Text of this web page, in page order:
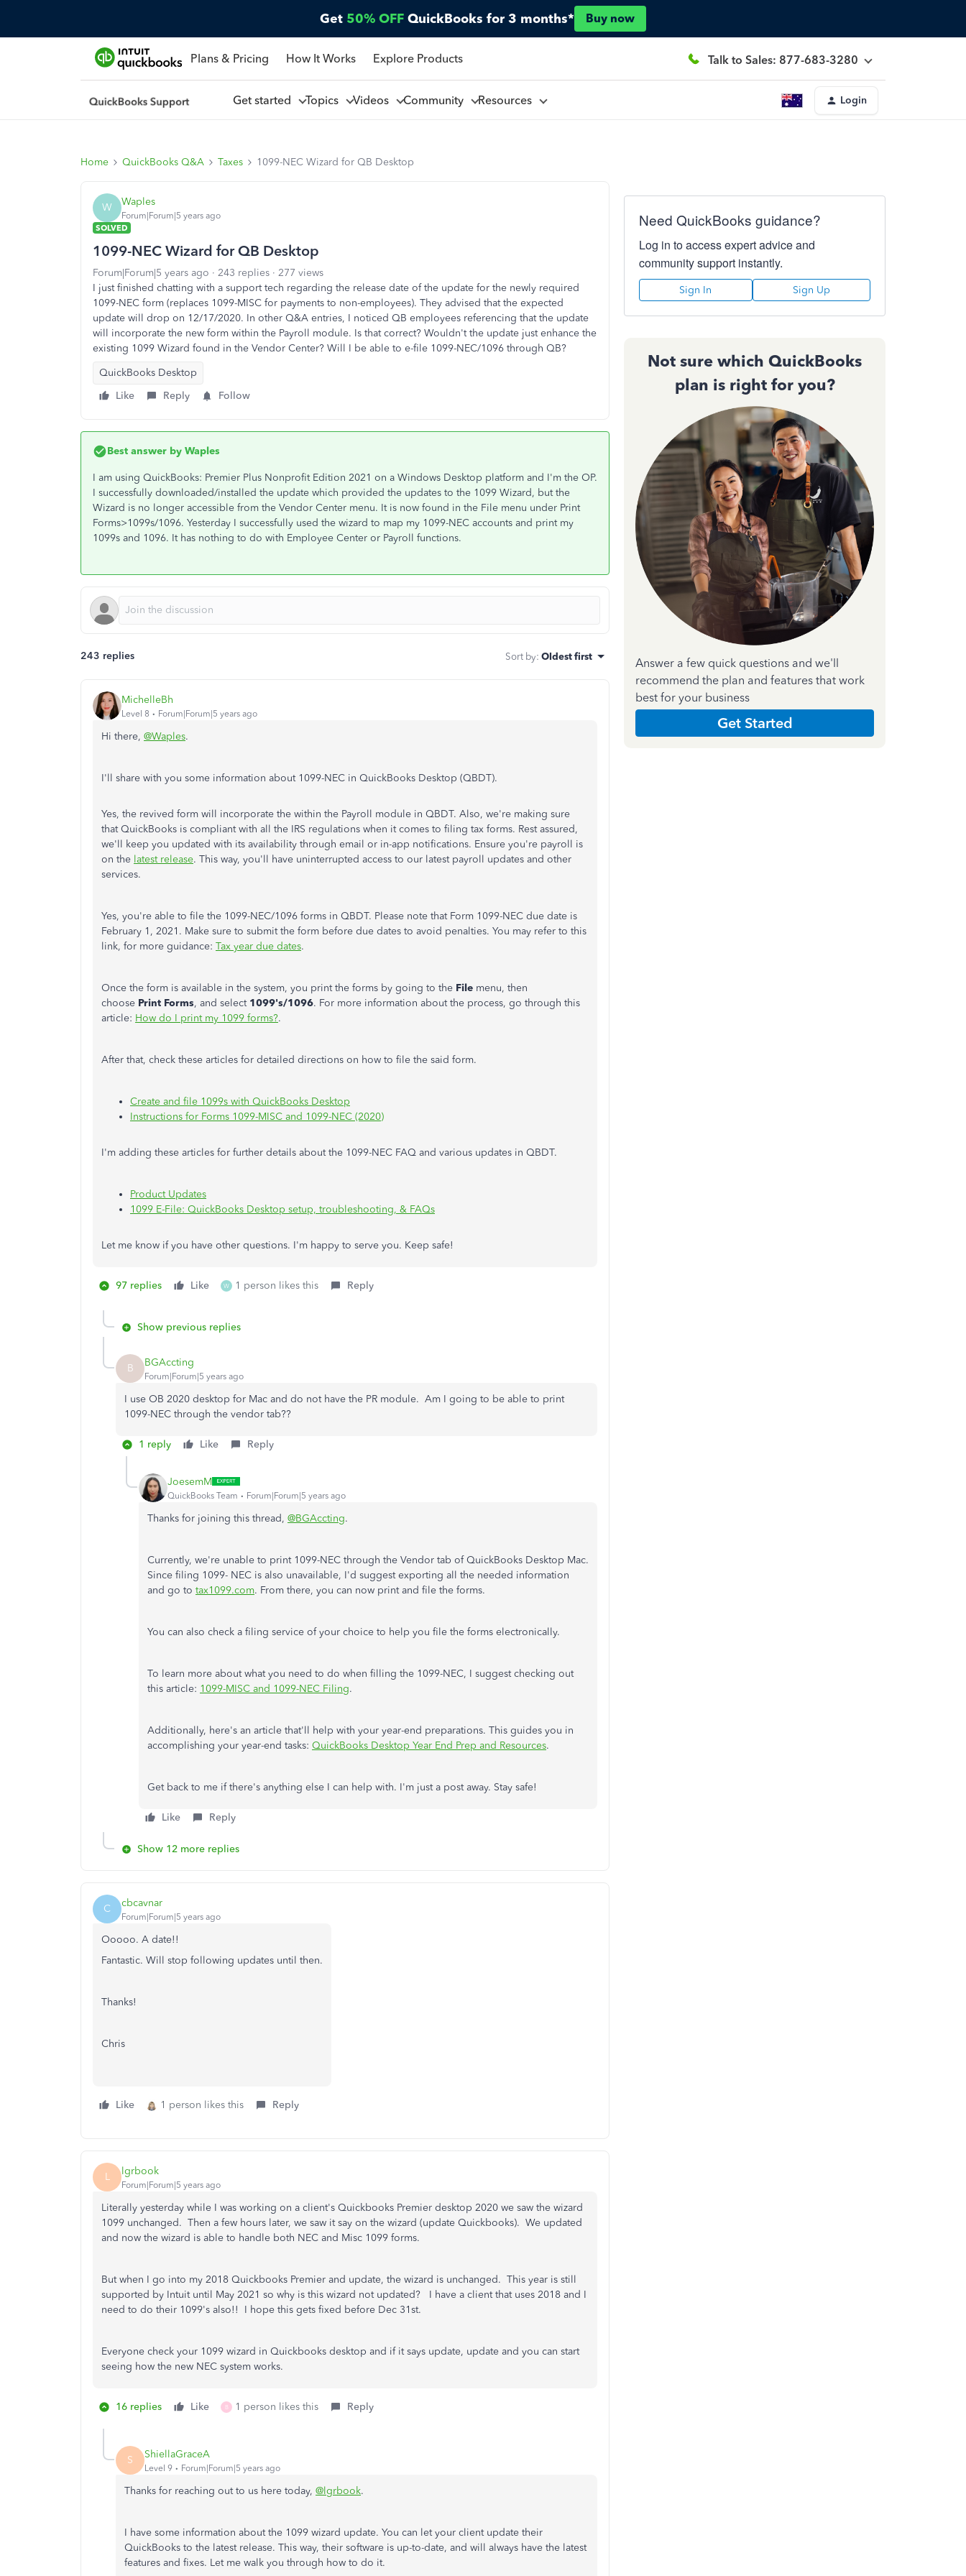
Get 50% OFF QuickBooks for 3 months* Buy now
Plans & Pricing How It Works Explore Products Talk to Sales: 877-683-3280
Get started Topics Videos Community Resources Login
Home QuickBooks Q&A Taxes 1099-NEC Wizard for QB Desktop
W Waples
Forum|Forum|5 years ago
SOLVED
1099-NEC Wizard for QB Desktop
Forum|Forum|5 years ago 243 replies
277 views
I just finished chatting with a support tech regarding the release date of the update for the newly required
1099-NEC form (replaces 1099-MISC for payments to non-employees). They advised that the expected
update will drop on 12/17/2020. In other Q&A entries, I noticed QB employees referencing that the update
will incorporate the new form within the Payroll module. Is that correct? Wouldn't the update just enhance the
existing 1099 Wizard found in the Vendor Center? Will I be able to e-file 1099-NEC/1096 through QB?
QuickBooks Desktop
Like
Reply Follow
Best answer by Waples
I am using QuickBooks: Premier Plus Nonprofit Edition 2021 on a Windows Desktop platform and I'm the OP.
I successfully downloaded/installed the update which provided the updates to the 1099 Wizard, but the
Wizard is no longer accessible from the Vendor Center menu. It is now found in the File menu under Print
Forms>1099s/1096. Yesterday I successfully used the wizard to map my 1099-NEC accounts and print my
1099s and 1096. It has nothing to do with Employee Center or Payroll functions.
243 replies Sort by: Oldest first
MichelleBh
Level 8 Forum|Forum|5 years ago
Hi there, @Waples.
I'll share with you some information about 1099-NEC in QuickBooks Desktop (QBDT).
Yes, the revived form will incorporate the within the Payroll module in QBDT. Also, we're making sure
that QuickBooks is compliant with all the IRS regulations when it comes to filing tax forms. Rest assured,
we'll keep you updated with its availability through email or in-app notifications. Ensure you're payroll is
on the latest release. This way, you'll have uninterrupted access to our latest payroll updates and other
services.
Yes, you're able to file the 1099-NEC/1096 forms in QBDT. Please note that Form 1099-NEC due date is
February 1, 2021. Make sure to submit the form before due dates to avoid penalties. You may refer to this
link, for more guidance: Tax year due dates.
Once the form is available in the system, you print the forms by going to the File menu, then
choose Print Forms, and select 1099's/1096. For more information about the process, go through this
article: How do I print my 1099 forms?.
After that, check these articles for detailed directions on how to file the said form.
Create and file 1099s with QuickBooks Desktop
Instructions for Forms 1099-MISC and 1099-NEC (2020)
I'm adding these articles for further details about the 1099-NEC FAQ and various updates in QBDT.
Product Updates
1099 E-File: QuickBooks Desktop setup, troubleshooting, & FAQs
Let me know if you have other questions. I'm happy to serve you. Keep safe!
97 replies Like W 1 person likes this Reply
Show previous replies
B BGAccting
Forum|Forum|5 years ago
I use OB 2020 desktop for Mac and do not have the PR module. Am I going to be able to print
1099-NEC through the vendor tab??
1 reply Like Reply
JoesemM
QuickBooks Team Forum|Forum|5 years ago
Thanks for joining this thread, @BGAccting.
Currently, we're unable to print 1099-NEC through the Vendor tab of QuickBooks Desktop Mac.
Since filing 1099- NEC is also unavailable, I'd suggest exporting all the needed information
and go to tax1099.com. From there, you can now print and file the forms.
You can also check a filing service of your choice to help you file the forms electronically.
To learn more about what you need to do when filling the 1099-NEC, I suggest checking out
this article: 1099-MISC and 1099-NEC Filing.
Additionally, here's an article that'll help with your year-end preparations. This guides you in
accomplishing your year-end tasks: QuickBooks Desktop Year End Prep and Resources.
Get back to me if there's anything else I can help with. I'm just a post away. Stay safe!
Like Reply
Show 12 more replies
C cbcavnar
Forum|Forum|5 years ago
Ooooo. A date!!
Fantastic. Will stop following updates until then.
Thanks!
Chris
Like 1 person likes this Reply
L lgrbook
Forum|Forum|5 years ago
Literally yesterday while I was working on a client's Quickbooks Premier desktop 2020 we saw the wizard
1099 unchanged. Then a few hours later, we saw it say on the wizard (update Quickbooks). We updated
and now the wizard is able to handle both NEC and Misc 1099 forms.
But when I go into my 2018 Quickbooks Premier and update, the wizard is unchanged. This year is still
supported by Intuit until May 2021 so why is this wizard not updated? I have a client that uses 2018 and I
need to do their 1099's also!! I hope this gets fixed before Dec 31st.
Everyone check your 1099 wizard in Quickbooks desktop and if it says update, update and you can start
seeing how the new NEC system works.
16 replies Like B 1 person likes this Reply
S ShiellaGraceA
Level 9 Forum|Forum|5 years ago
Thanks for reaching out to us here today, @lgrbook.
I have some information about the 1099 wizard update. You can let your client update their
QuickBooks to the latest release. This way, their software is up-to-date, and will always have the latest
features and fixes. Let me walk you through how to do it.
Need QuickBooks guidance?
Log in to access expert advice and
community support instantly.
Sign In Sign Up
Not sure which QuickBooks
plan is right for you?
Answer a few quick questions and we'll
recommend the plan and features that work
best for your business
Get Started